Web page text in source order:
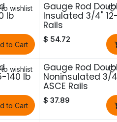
lb
to Cart
wishlist Gauge Rod
Insulated 3/4"
Rails
$ 54.72
140 lb
to Cart
wishlist Gauge Rod
Noninsulated 3/
ASCE Rails
$ 37.89